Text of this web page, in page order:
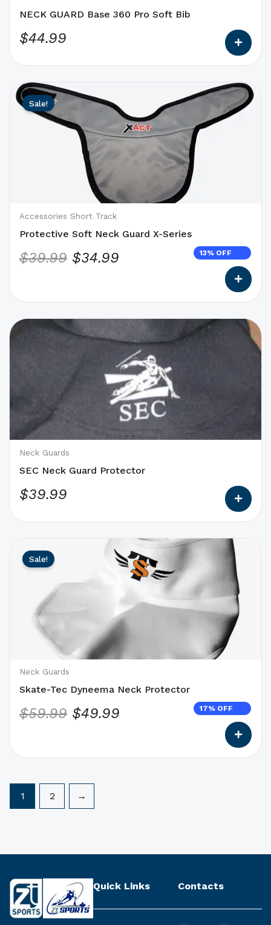
NECK GUARD Base 360 Pro Soft Bib
$44.99
the
page
Sale!
Accessories Short Track
Protective Soft Neck Guard X-Series
$39.99
Original
was:
$39.99.
$34.99
price
is:
$34.99.
This
product
on
the
page
13% OFF
Neck Guards
SEC Neck Guard Protector
$39.99
has
may
be
chosen
on
the
page
Sale!
Neck Guards
Skate-Tec Dyneema Neck Protector
$59.99
Original
$59.99.
$49.99
Current
price
$49.99.
product
options
that
on
the
page
17% OFF
1 2 →
Quick Links Contacts